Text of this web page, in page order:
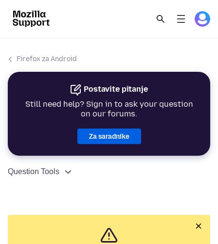
Firefox za Android
Postavite pitanje
Still need help? Sign in to ask your question
on our forums.
Za saradnike
Question Tools